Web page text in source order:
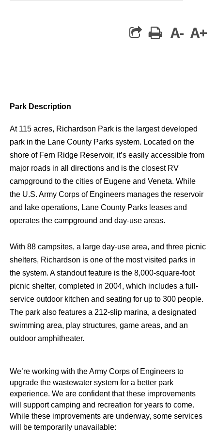
print
A- A+
Park Description
At 115 acres, Richardson Park is the largest developed
park in the Lane County Parks system. Located on the
shore of Fern Ridge Reservoir, it’s easily accessible from
major roads in all directions and is the closest RV
campground to the cities of Eugene and Veneta. While
the U.S. Army Corps of Engineers manages the reservoir
and lake operations, Lane County Parks leases and
operates the campground and day-use areas.
With 88 campsites, a large day-use area, and three picnic
shelters, Richardson is one of the most visited parks in
the system. A standout feature is the 8,000-square-foot
picnic shelter, completed in 2004, which includes a full-
service outdoor kitchen and seating for up to 300 people.
The park also features a 212-slip marina, a designated
swimming area, play structures, game areas, and an
outdoor amphitheater.
We’re working with the Army Corps of Engineers to
upgrade the wastewater system for a better park
experience. We are confident that these improvements
will support camping and recreation for years to come.
While these improvements are underway, some services
will be temporarily unavailable: